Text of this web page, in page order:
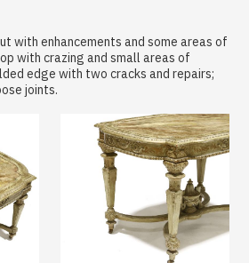
with enhancements and some areas of
with crazing and small areas of
edge with two cracks and repairs;
joints.